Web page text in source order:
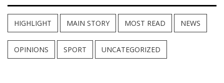
HIGHLIGHT MAIN STORY MOST READ NEWS
OPINIONS SPORT UNCATEGORIZED